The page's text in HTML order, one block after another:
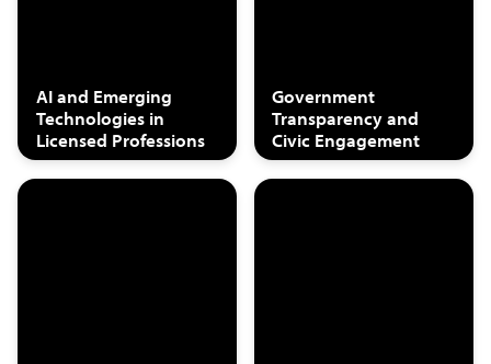
AI and Emerging
Technologies in
Licensed Professions
Government
Transparency and
Civic Engagement